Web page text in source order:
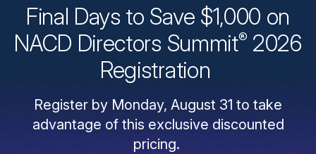
Final Days to Save $1,000 on
NACD Directors Summit® 2026
Registration
Register by Monday, August 31 to take
advantage of this exclusive discounted
pricing.